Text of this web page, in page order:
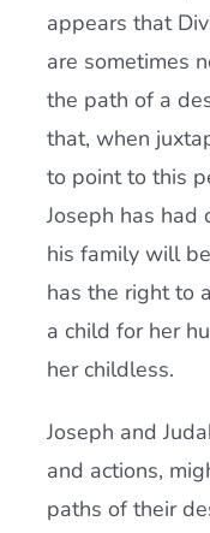
appears that
are sometimes
the path of a
that, when
to point to this
Joseph has had
his family will
has the right to
a child for her
her childless.
Joseph and
and actions,
paths of their